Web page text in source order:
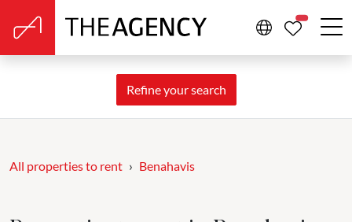
Refine your search
All properties to rent Benahavis